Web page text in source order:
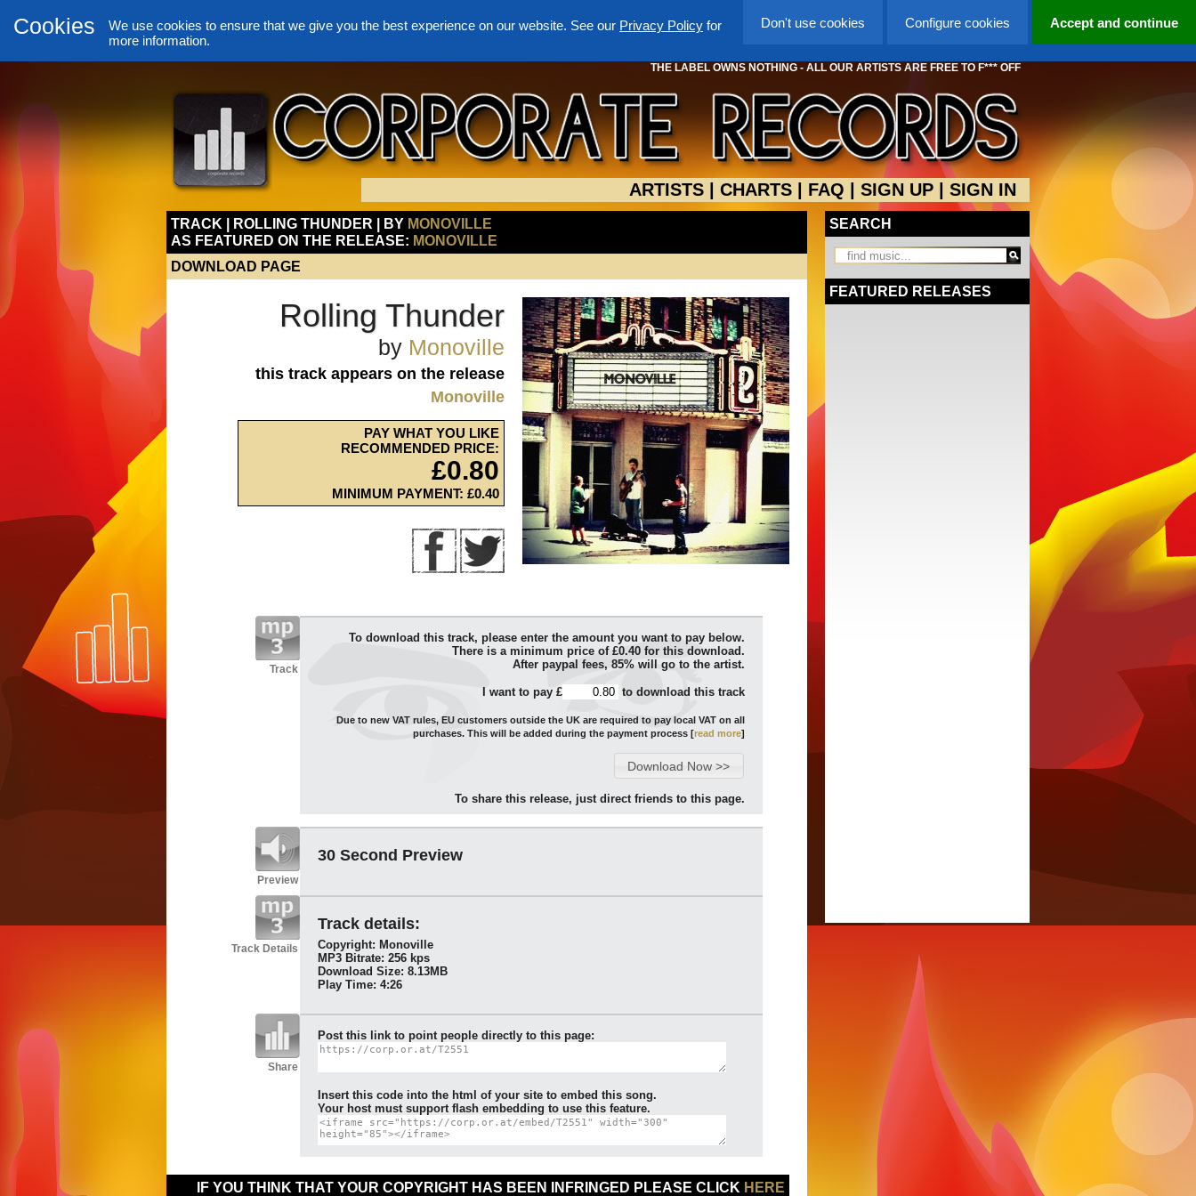
Accept and continue
Configure cookies
Don't use cookies
Cookies We use cookies to ensure that we give you the best experience on our website. See our Privacy Policy for
more information.
THE LABEL OWNS NOTHING - ALL OUR ARTISTS ARE FREE TO F*** OFF
ARTISTS CHARTS FAQ SIGN UP SIGN IN
TRACK | ROLLING THUNDER | BY MONOVILLE
AS FEATURED ON THE RELEASE: MONOVILLE
DOWNLOAD PAGE
Rolling Thunder
by Monoville
this track appears on the release
Monoville
PAY WHAT YOU LIKE
RECOMMENDED PRICE:
£0.80
MINIMUM PAYMENT: £0.40
Track
To download this track, please enter the amount you want to pay below.
There is a minimum price of £0.40 for this download.
After paypal fees, 85% will go to the artist.
I want to pay £ to download this track
Due to new VAT rules, EU customers outside the UK are required to pay local VAT on all
purchases. This will be added during the payment process [read more]
To share this release, just direct friends to this page.
Preview
30 Second Preview
Track Details
Track details:
Copyright: Monoville
MP3 Bitrate: 256 kps
Download Size: 8.13MB
Play Time: 4:26
Share
Post this link to point people directly to this page:
Insert this code into the html of your site to embed this song.
Your host must support flash embedding to use this feature.
IF YOU THINK THAT YOUR COPYRIGHT HAS BEEN INFRINGED PLEASE CLICK HERE
SEARCH
FEATURED RELEASES